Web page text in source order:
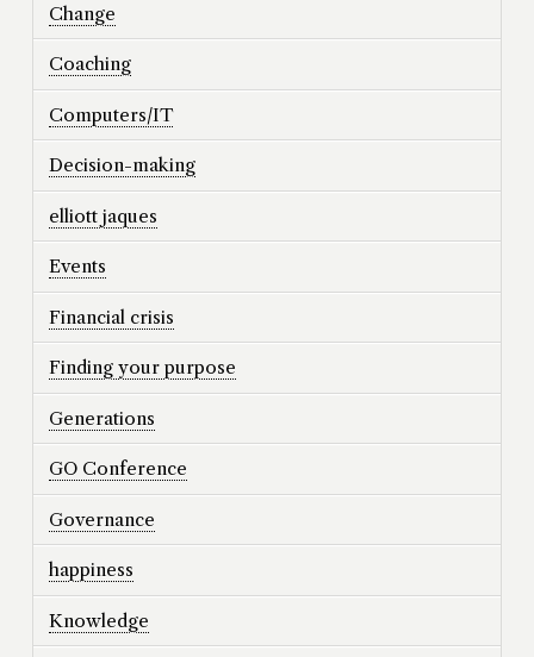
Change
Coaching
Computers/IT
Decision-making
elliott jaques
Events
Financial crisis
Finding your purpose
Generations
GO Conference
Governance
happiness
Knowledge